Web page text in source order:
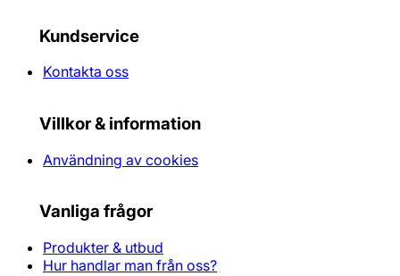
Kundservice
Kontakta oss
Villkor & information
Användning av cookies
Vanliga frågor
Produkter & utbud
Hur handlar man från oss?